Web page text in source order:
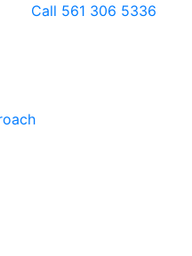
Call 561 306 5336